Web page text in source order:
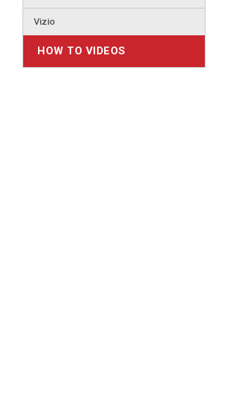
Vizio
HOW TO VIDEOS